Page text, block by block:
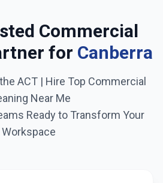
Commercial
for Canberra
ACT | Hire Top Commercial
Near Me
Ready to Transform Your
Workspace